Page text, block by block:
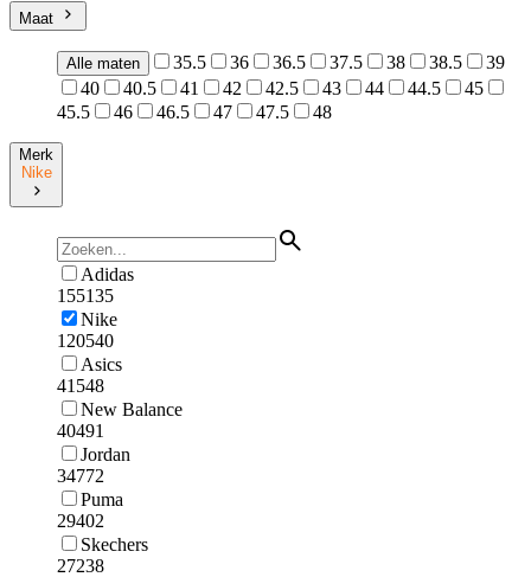
Maat
Alle maten 35.5 36 36.5 37.5 38 38.5
39
40
40.5 41 42 42.5 43 44 44.5
45
45.5
46 46.5 47 47.5 48
Merk
Nike
Adidas
155135
Nike
120540
Asics
41548
New Balance
40491
Jordan
34772
Puma
29402
Skechers
27238